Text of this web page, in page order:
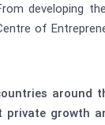
developing
of
growth